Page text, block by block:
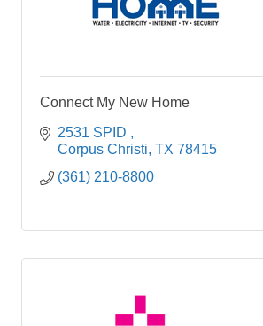
Connect My New Home
2531 SPID
Corpus Christi TX 78415
(361) 210-8800